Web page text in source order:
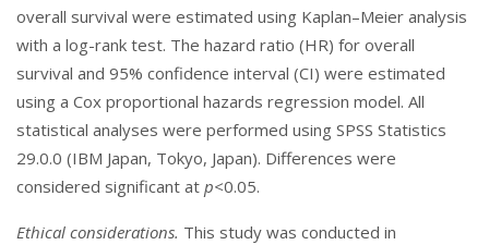
overall survival were estimated using Kaplan–Meier analysis
with a log-rank test. The hazard ratio (HR) for overall
survival and 95% confidence interval (CI) were estimated
using a Cox proportional hazards regression model. All
statistical analyses were performed using SPSS Statistics
29.0.0 (IBM Japan, Tokyo, Japan). Differences were
considered significant at p<0.05.
Ethical considerations. This study was conducted in